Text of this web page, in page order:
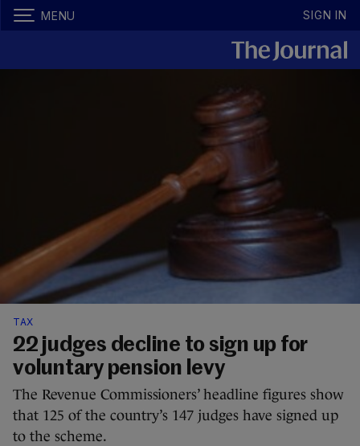
MENU SIGN IN
TAX
22 judges decline to sign up for
voluntary pension levy
The Revenue Commissioners’ headline figures show
that 125 of the country’s 147 judges have signed up
to the scheme.